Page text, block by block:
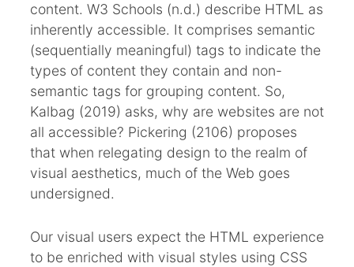
content. W3 Schools (n.d.) describe HTML as
inherently accessible. It comprises semantic
(sequentially meaningful) tags to indicate the
types of content they contain and non-
semantic tags for grouping content. So,
Kalbag (2019) asks, why are websites are not
all accessible? Pickering (2106) proposes
that when relegating design to the realm of
visual aesthetics, much of the Web goes
undersigned.
Our visual users expect the HTML experience
to be enriched with visual styles using CSS